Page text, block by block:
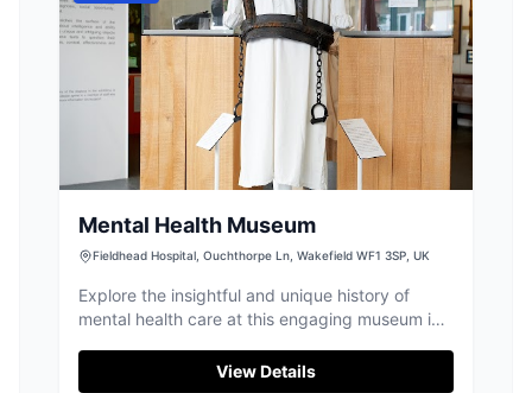
Mental Health Museum
Fieldhead Hospital, Ouchthorpe Ln, Wakefield WF1 3SP, UK
Explore the insightful and unique history of
mental health care at this engaging museum in
View Details